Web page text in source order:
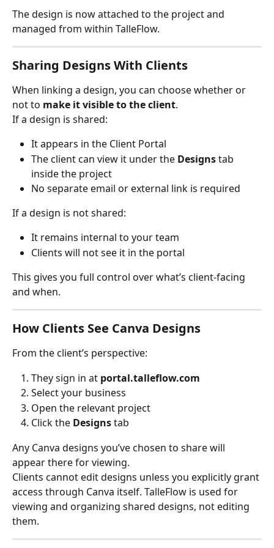
The design is now attached to the project and
managed from within TalleFlow.
Sharing Designs With Clients
When linking a design, you can choose whether or
not to make it visible to the client.
If a design is shared:
It appears in the Client Portal
The client can view it under the Designs tab
inside the project
No separate email or external link is required
If a design is not shared:
It remains internal to your team
Clients will not see it in the portal
This gives you full control over what’s client-facing
and when.
How Clients See Canva Designs
From the client’s perspective:
They sign in at portal.talleflow.com
Select your business
Open the relevant project
Click the Designs tab
Any Canva designs you’ve chosen to share will
appear there for viewing.
Clients cannot edit designs unless you explicitly grant
access through Canva itself. TalleFlow is used for
viewing and organizing shared designs, not editing
them.